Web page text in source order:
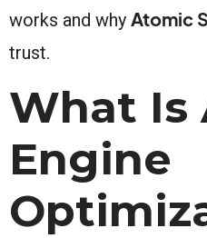
works and why Atomic
trust.
What Is
Engine